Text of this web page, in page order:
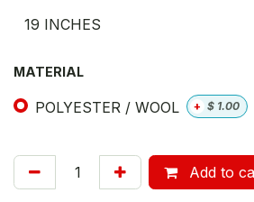
MATERIAL
POLYESTER / WOOL + $ 1.00
Add to